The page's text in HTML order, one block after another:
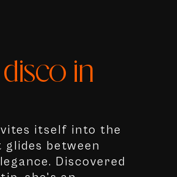
in
itself into the
between
Discovered